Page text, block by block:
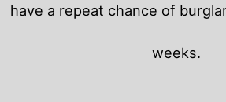
have a repeat chance of
weeks.